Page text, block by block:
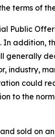
terms of
Public
addition,
generally
industry,
could
to the
sold on